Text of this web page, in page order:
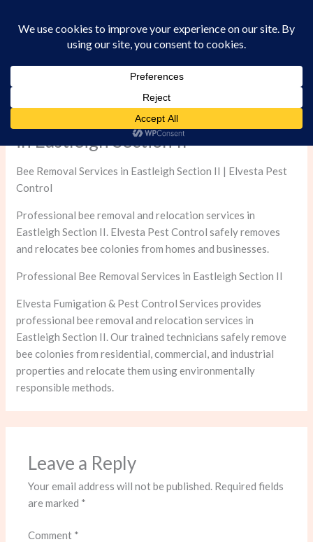
Professional Bee Removal Services
in Eastleigh Section II
Bee Removal Services in Eastleigh Section II | Elvesta Pest
Control
Professional bee removal and relocation services in
Eastleigh Section II. Elvesta Pest Control safely removes
and relocates bee colonies from homes and businesses.
Professional Bee Removal Services in Eastleigh Section II
Elvesta Fumigation & Pest Control Services provides
professional bee removal and relocation services in
Eastleigh Section II. Our trained technicians safely remove
bee colonies from residential, commercial, and industrial
properties and relocate them using environmentally
responsible methods.
Leave a Reply
Your email address will not be published. Required fields
are marked *
Comment *